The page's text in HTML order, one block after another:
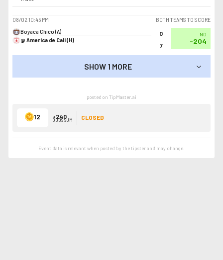
08/02 10:45 PM
BOTH TEAMS TO SCORE
Boyaca Chico (A)
@ America de Cali (H)
0
7
NO
-204
SHOW 1 MORE
SHOW LESS
posted on TipMaster.ai
12 +240
ODDS SUM CLOSED
Event data is relevant when posted by thetipsterand may change.